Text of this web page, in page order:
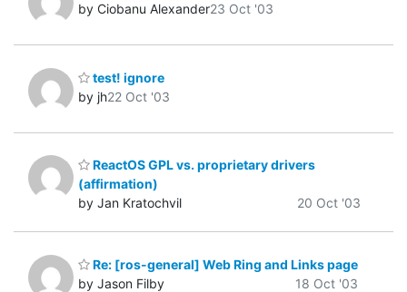
by Ciobanu Alexander23 Oct '03
test! ignore
by jh22 Oct '03
ReactOS GPL vs. proprietary drivers
(affirmation)
by Jan Kratochvil
20 Oct '03
Re: [ros-general] Web Ring and Links page
by Jason Filby
18 Oct '03